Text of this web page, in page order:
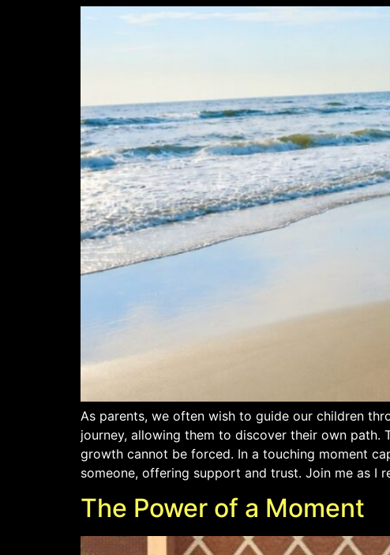
As parents, we often wish to guide our children
journey, allowing them to discover their own
growth cannot be forced. In a touching moment
someone, offering support and trust. Join me as I
The Power of a Moment